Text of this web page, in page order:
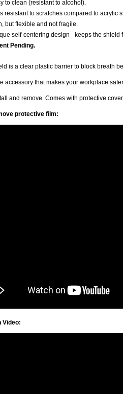
to clean (resistant to alcohol).
resistant to scratches compared to acrylic
but flexible and not fragile.
self-centering design - keeps the
Pending.
is a clear plastic barrier to block breath
accessory that makes your workplace
and remove. Comes with protective
protective film:
Video: